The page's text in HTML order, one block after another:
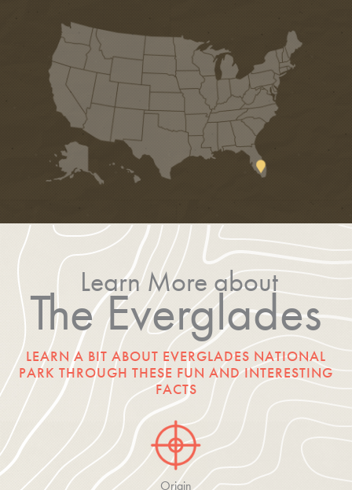
Learn More about
The Everglades
LEARN A BIT ABOUT EVERGLADES NATIONAL
PARK THROUGH THESE FUN AND INTERESTING
FACTS
Origin